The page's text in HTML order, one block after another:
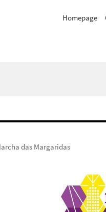
Homepage
das Margaridas